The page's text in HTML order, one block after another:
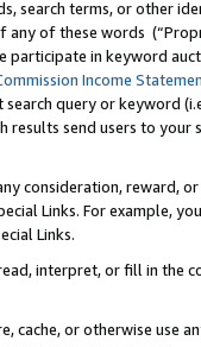
search terms, or other
of these words
participate in keyword
Income
query or keyword
results send users to
consideration, reward,
Links. For example,
Links.
interpret, or fill in
cache, or otherwise use